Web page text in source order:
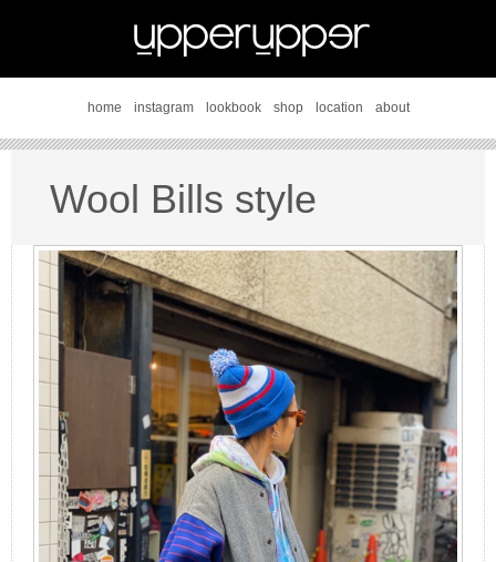
home instagram lookbook shop location about
Wool Bills style